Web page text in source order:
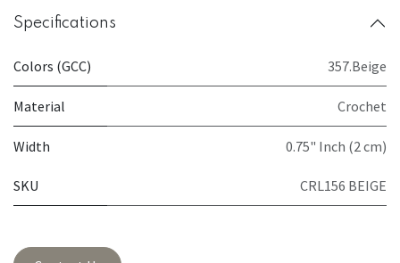
Specifications
Colors (GCC) 357.Beige
Material Crochet
Width 0.75" Inch (2 cm)
SKU CRL156 BEIGE